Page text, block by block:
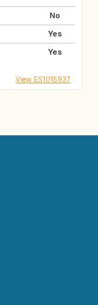
No
Yes
Yes
View ES1015937